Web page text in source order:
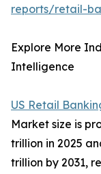
reports/retail-
Explore More
Intelligence
US Retail
Market size is
trillion in 2025
trillion by 2031,